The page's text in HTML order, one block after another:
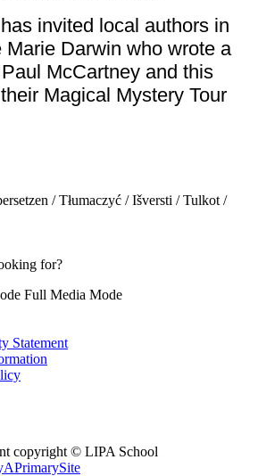
invited local authors in
Marie Darwin who wrote a
McCartney and this
Magical Mystery Tour
/ Tłumaczyć / Išversti / Tulkot /
for?
Full Media Mode
Statement
copyright © LIPA School
APrimarySite